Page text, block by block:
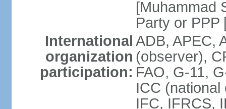
[Muhammad
Party or PPP
International
organization
participation:
ADB, APEC,
(observer),
FAO, G-11,
ICC (national
IFC, IFRCS,